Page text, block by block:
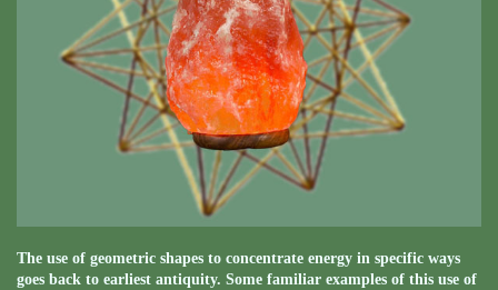
The use of geometric shapes to concentrate energy in specific ways
goes back to earliest antiquity. Some familiar examples of this use of